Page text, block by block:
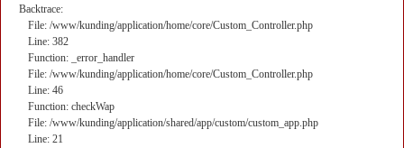
Backtrace:
File: /www/kunding/application/home/core/Custom_Controller.php
Line: 382
Function: _error_handler
File: /www/kunding/application/home/core/Custom_Controller.php
Line: 46
Function: checkWap
File: /www/kunding/application/shared/app/custom/custom_app.php
Line: 21